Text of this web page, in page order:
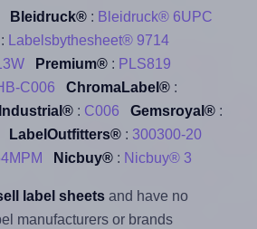
Bleidruck®: Bleidruck® 6UPC
Labelsbythesheet® 9714
Premium®: PLS819
C006 ChromaLabel®:
: C006 Gemsroyal®:
LabelOutfitters®: 300300-20
Nicbuy®: Nicbuy® 3
label sheetsand have no
manufacturers or brands